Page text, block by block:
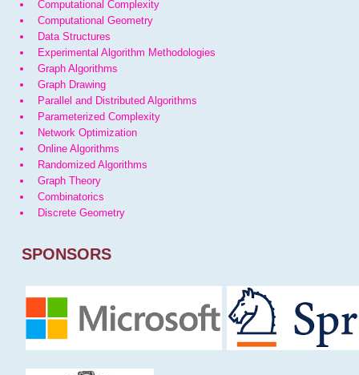
Computational Complexity
Computational Geometry
Data Structures
Experimental Algorithm Methodologies
Graph Algorithms
Graph Drawing
Parallel and Distributed Algorithms
Parameterized Complexity
Network Optimization
Online Algorithms
Randomized Algorithms
Graph Theory
Combinatorics
Discrete Geometry
SPONSORS